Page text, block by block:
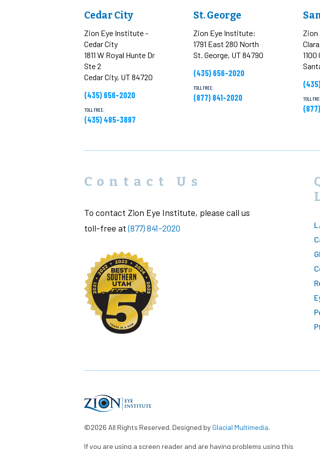
Cedar City
Zion Eye Institute -
Cedar City
1811 W Royal Hunte Dr
Ste 2
Cedar City, UT 84720
(435) 656-2020
TOLL FREE:
(435) 485-3897
St. George
Zion Eye Institute:
1791 East 280 North
St. George, UT 84790
(435) 656-2020
TOLL FREE:
(877) 841-2020
Zion
1100
TOLL
Contact Us
To contact Zion Eye Institute, please call us
toll-free at(877) 841-2020
©2026 All Rights Reserved. Designed byGlacial Multimedia.
If you are using a screen reader and are having problems using this